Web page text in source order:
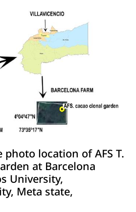
photo location of AFS T.
at Barcelona
University,
Meta state,